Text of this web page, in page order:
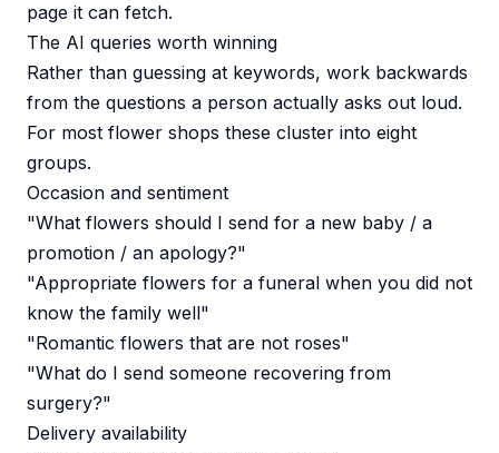
page it can fetch.
The AI queries worth winning
Rather than guessing at keywords, work backwards
from the questions a person actually asks out loud.
For most flower shops these cluster into eight
groups.
Occasion and sentiment
"What flowers should I send for a new baby / a
promotion / an apology?"
"Appropriate flowers for a funeral when you did not
know the family well"
"Romantic flowers that are not roses"
"What do I send someone recovering from
surgery?"
Delivery availability